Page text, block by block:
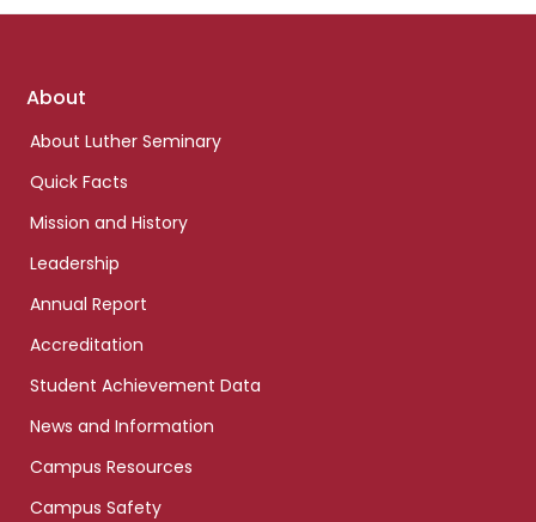
Footer
About
About Luther Seminary
Quick Facts
Mission and History
Leadership
Annual Report
Accreditation
Student Achievement Data
News and Information
Campus Resources
Campus Safety